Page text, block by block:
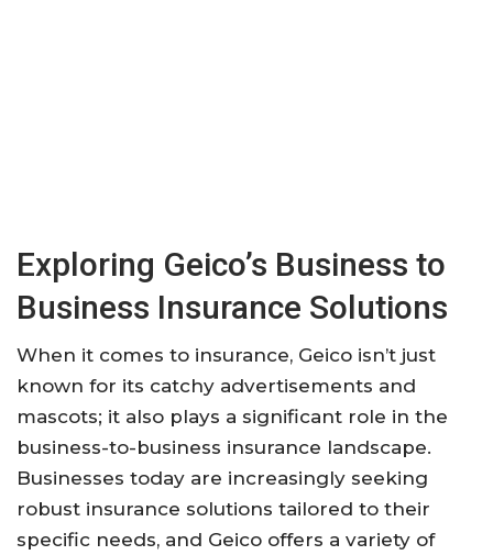
Exploring Geico’s Business to
Business Insurance Solutions
When it comes to insurance, Geico isn’t just
known for its catchy advertisements and
mascots; it also plays a significant role in the
business-to-business insurance landscape.
Businesses today are increasingly seeking
robust insurance solutions tailored to their
specific needs, and Geico offers a variety of